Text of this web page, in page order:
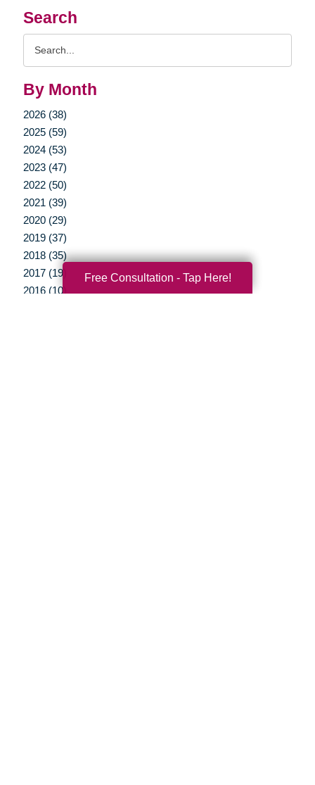
Search
By Month
2026 (38)
2025 (59)
2024 (53)
2023 (47)
2022 (50)
2021 (39)
2020 (29)
2019 (37)
2018 (35)
2017 (19)
2016 (10)
Free Consultation - Tap Here!